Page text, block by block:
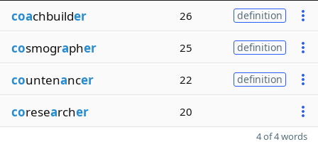
coachbuilder 26 definition
cosmographer 25 definition
countenancer 22 definition
coresearcher 20
4 of 4 words